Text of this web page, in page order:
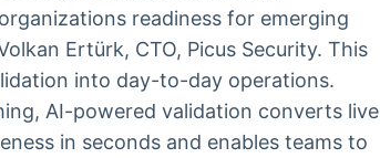
readiness for emerging
Ertürk, CTO, Picus Security. This
into day-to-day operations.
AI-powered validation converts live
in seconds and enables teams to